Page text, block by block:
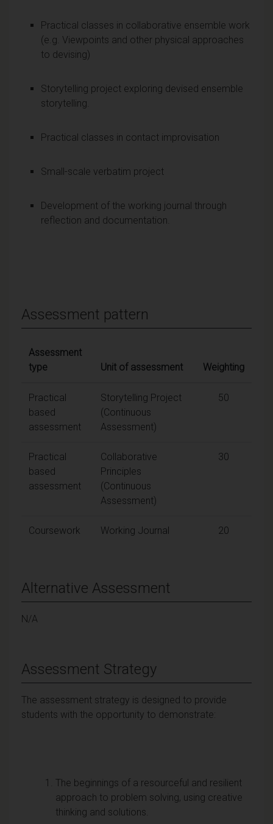
Practical classes in collaborative ensemble work
(e.g. Viewpoints and other physical approaches
to devising)
Storytelling project exploring devised ensemble
storytelling.
Practical classes in contact improvisation
Small-scale verbatim project
Development of the working journal through
reflection and documentation.
Assessment pattern
Assessment
type
Unit of assessment Weighting
Practical
based
assessment
Storytelling Project
(Continuous
Assessment)
50
Practical
based
assessment
Collaborative
Principles
(Continuous
Assessment)
30
Coursework Working Journal 20
Alternative Assessment
N/A
Assessment Strategy
The assessment strategy is designed to provide
students with the opportunity to demonstrate:
The beginnings of a resourceful and resilient
approach to problem solving, using creative
thinking and solutions.